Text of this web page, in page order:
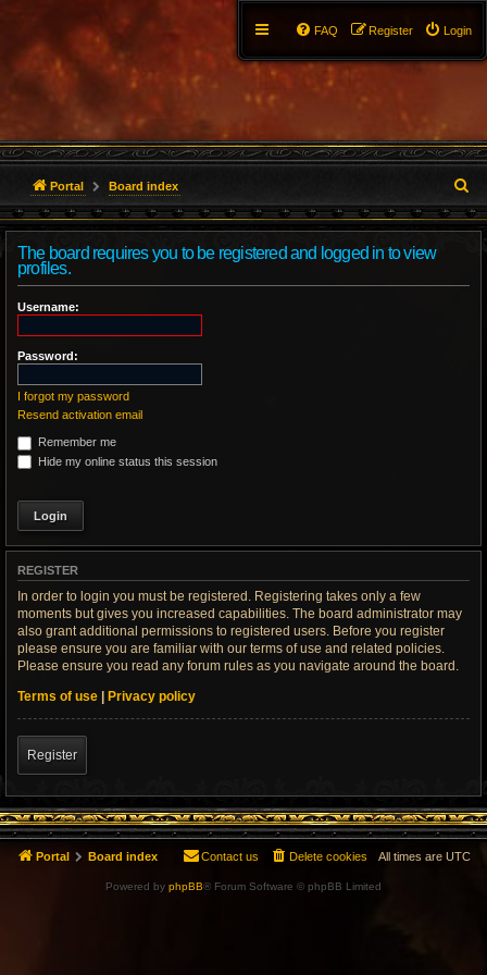
Login
Register
FAQ
Portal Board index
e
The board requires you to be registered and logged in to view
profiles.
Username:
Password:
I forgot my password
Resend activation email
Remember me
Hide my online status this session
REGISTER
In order to login you must be registered. Registering takes only a few
moments but gives you increased capabilities. The board administrator may
also grant additional permissions to registered users. Before you register
please ensure you are familiar with our terms of use and related policies.
Please ensure you read any forum rules as you navigate around the board.
Terms of use | Privacy policy
Register
Portal Board index All times are UTC
Delete cookies
Contact us
Powered by phpBB® Forum Software © phpBB Limited